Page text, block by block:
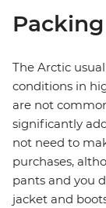
Packing
The Arctic
conditions in
are not
significantly
not need to
purchases,
pants and you
jacket and